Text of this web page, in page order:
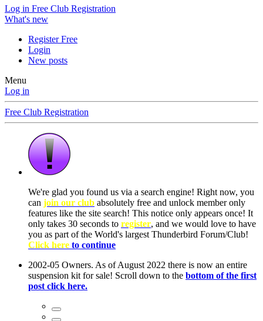
Log in Free Club Registration
What's new
Register Free
Login
New posts
Menu
Log in
Free Club Registration